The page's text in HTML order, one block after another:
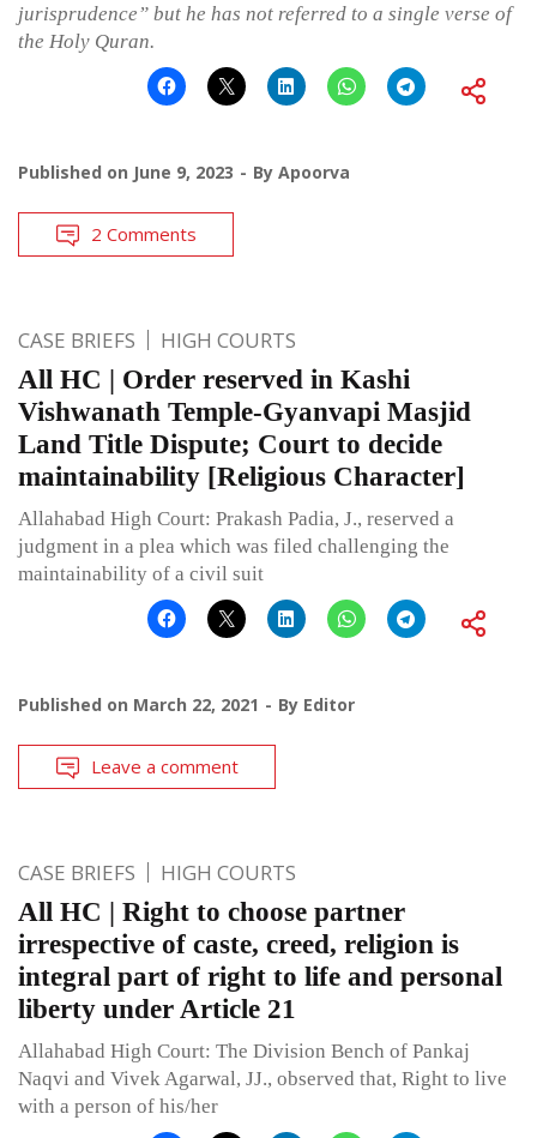
jurisprudence” but he has not referred to a single verse of
the Holy Quran.
Published on June 9, 2023 By Apoorva
2 Comments
CASE BRIEFS HIGH COURTS
All HC | Order reserved in Kashi
Vishwanath Temple-Gyanvapi Masjid
Land Title Dispute; Court to decide
maintainability [Religious Character]
Allahabad High Court: Prakash Padia, J., reserved a
judgment in a plea which was filed challenging the
maintainability of a civil suit
Published on March 22, 2021 By Editor
Leave a comment
CASE BRIEFS HIGH COURTS
All HC | Right to choose partner
irrespective of caste, creed, religion is
integral part of right to life and personal
liberty under Article 21
Allahabad High Court: The Division Bench of Pankaj
Naqvi and Vivek Agarwal, JJ., observed that, Right to live
with a person of his/her